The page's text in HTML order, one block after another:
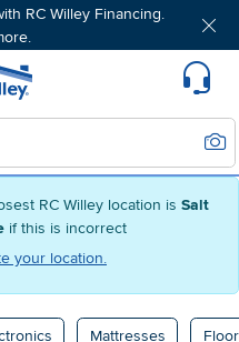
RC Willey location is Salt
if this is incorrect
your location.
RC Willey Financing.
Home page
Mattresses